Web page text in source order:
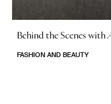
Behind the Scenes with
FASHION AND BEAUTY